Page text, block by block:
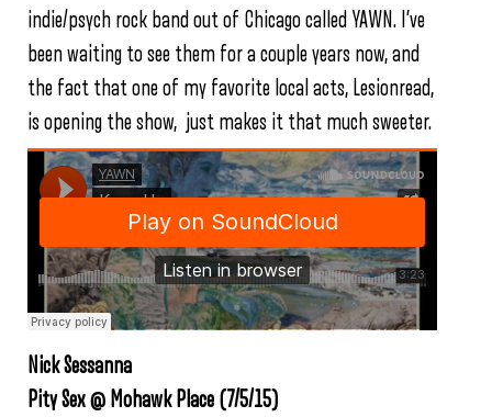
indie/psych rock band out of Chicago called YAWN. I’ve
been waiting to see them for a couple years now, and
the fact that one of my favorite local acts, Lesionread,
is opening the show, just makes it that much sweeter.
Nick Sessanna
Pity Sex @ Mohawk Place (7/5/15)